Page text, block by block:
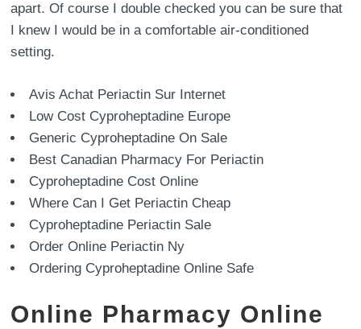
apart. Of course I double checked you can be sure that
I knew I would be in a comfortable air-conditioned
setting.
Avis Achat Periactin Sur Internet
Low Cost Cyproheptadine Europe
Generic Cyproheptadine On Sale
Best Canadian Pharmacy For Periactin
Cyproheptadine Cost Online
Where Can I Get Periactin Cheap
Cyproheptadine Periactin Sale
Order Online Periactin Ny
Ordering Cyproheptadine Online Safe
Online Pharmacy Online